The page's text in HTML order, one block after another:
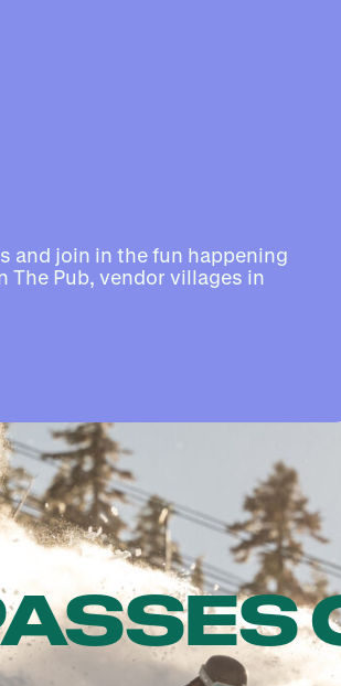
and join in the fun happening
The Pub, vendor villages in